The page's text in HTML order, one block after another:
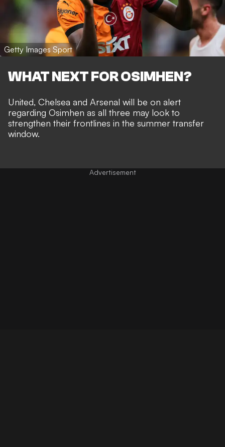
Getty Images Sport
WHAT NEXT FOR OSIMHEN?
United, Chelsea and Arsenal will be on alert
regarding Osimhen as all three may look to
strengthen their frontlines in the summer transfer
window.